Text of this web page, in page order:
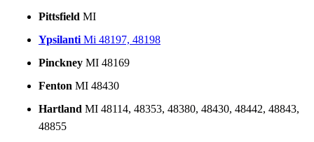
Pittsfield MI
Ypsilanti Mi 48197, 48198
Pinckney MI 48169
Fenton MI 48430
Hartland MI 48114, 48353, 48380, 48430, 48442, 48843,
48855